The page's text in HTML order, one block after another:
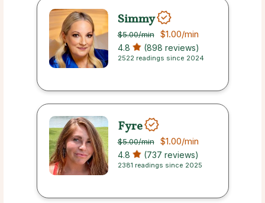
Simmy
$5.00/min $1.00/min
4.8 (898 reviews)
2522 readings since 2024
Fyre
$5.00/min $1.00/min
4.8 (737 reviews)
2381 readings since 2025